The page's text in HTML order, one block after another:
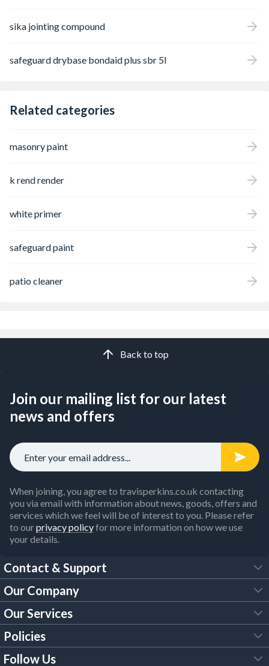
sika jointing compound
safeguard drybase bondaid plus sbr 5l
Related categories
masonry paint
k rend render
white primer
safeguard paint
patio cleaner
Back to top
Join our mailing list for our latest
news and offers
When joining, you agree to travisperkins.co.uk contacting
you via email with information about news, goods, offers and
services which we feel will be of interest to you. Please refer
to ourprivacy policyfor more information on how we use
your details.
Contact & Support
FAQs
Customer Services
Our Brochures
Our Company
About Us
Trade Account
Our Services
Tool Hire
Policies
Follow Us